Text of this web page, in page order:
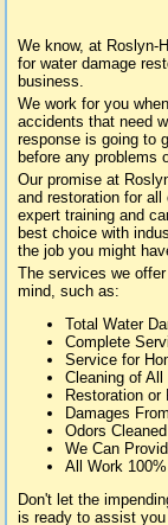
We know, at Roslyn-
for water damage
business.
We work for you
accidents that need
response is going to
before any problems
Our promise at
and restoration for
expert training and
best choice with
the job you might
The services we
mind, such as:
Total Water
Complete
Service for
Cleaning of
Restoration or
Damages
Odors Cleaned
We Can
All Work
Don't let the
is ready to assist